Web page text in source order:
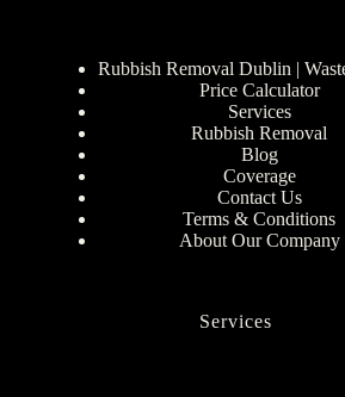
Rubbish Removal Dublin |
Price Calculator
Services
Rubbish Removal
Blog
Coverage
Contact Us
Terms & Conditions
About Our Company
Services